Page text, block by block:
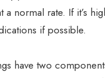
normal rate. If it’s
if possible.
have two